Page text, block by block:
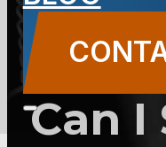
an
Can I